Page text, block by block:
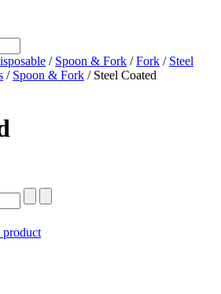
/ Spoon & Fork /Fork / Steel
/ Spoon & Fork / Steel Coated
product